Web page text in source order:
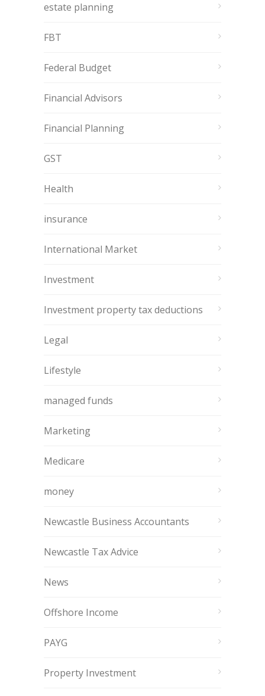
estate planning
FBT
Federal Budget
Financial Advisors
Financial Planning
GST
Health
insurance
International Market
Investment
Investment property tax deductions
Legal
Lifestyle
managed funds
Marketing
Medicare
money
Newcastle Business Accountants
Newcastle Tax Advice
News
Offshore Income
PAYG
Property Investment